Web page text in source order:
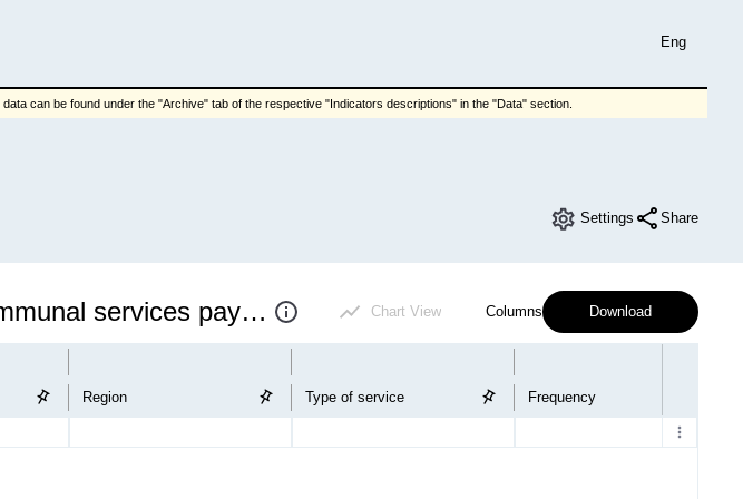
Eng
can be found under the "Archive" tab of the respective "Indicators descriptions" in the "Data" section.
Settings Share
Housing and communal services payments Chart View Columns Download
Region Type of service Frequency